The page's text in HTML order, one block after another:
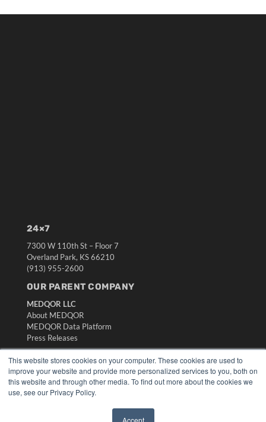
This website stores cookies on your computer. These cookies are used to
improve your website and provide more personalized services to you, both on
this website and through other media. To find out more about the cookies we
use, see our Privacy Policy.
Accept
24×7
7300 W 110th St – Floor 7
Overland Park, KS 66210
(913) 955-2600
OUR PARENT COMPANY
MEDQOR LLC
About MEDQOR
MEDQOR Data Platform
Press Releases
KEY RESOURCES
Digital Edition
Podcasts